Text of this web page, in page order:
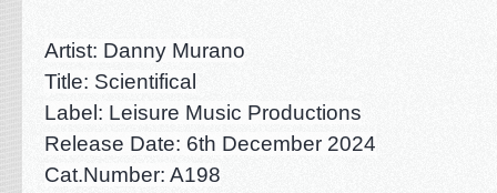
Artist: Danny Murano
Title: Scientifical
Label: Leisure Music Productions
Rel ease Date: 6th December 2024
Cat.Number: A198